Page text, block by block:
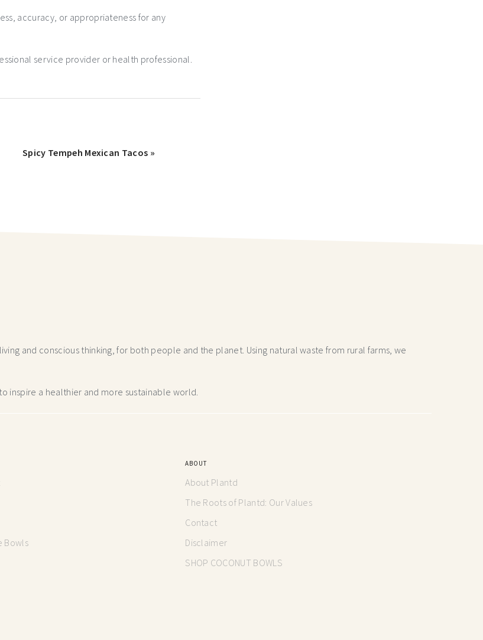
accuracy, or appropriateness for any
service provider or health professional.
Spicy Tempeh Mexican Tacos »
and conscious thinking,for both people and the planet. Using natural waste from rural farms, we
inspire a healthier and more sustainable world.
Bowls
ABOUT
About Plantd
The Roots of Plantd: Our Values
Contact
Disclaimer
SHOP COCONUT BOWLS